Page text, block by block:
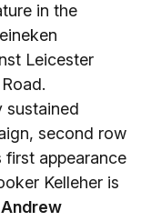
in the
Leicester
sustained
second row
first appearance
Kelleher is
Andrew